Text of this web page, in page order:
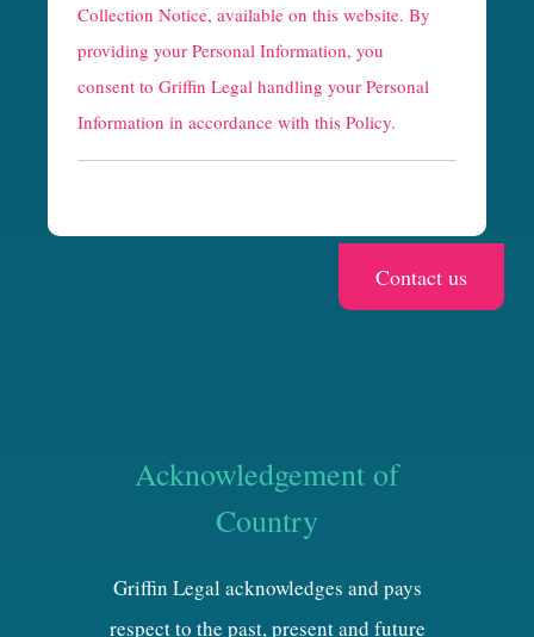
t
c
h
a
Collection Notice, available on this website. By
providing your Personal Information, you
consent to Griffin Legal handling your Personal
Information in accordance with this Policy.
Acknowledgement of
Country
Griffin Legal acknowledges and pays
respect to the past, present and future